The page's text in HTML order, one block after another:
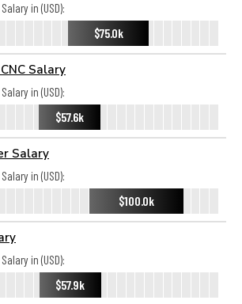
in (USD):
$75.0k
Salary
in (USD):
$57.6k
Salary
in (USD):
$100.0k
in (USD):
$57.9k